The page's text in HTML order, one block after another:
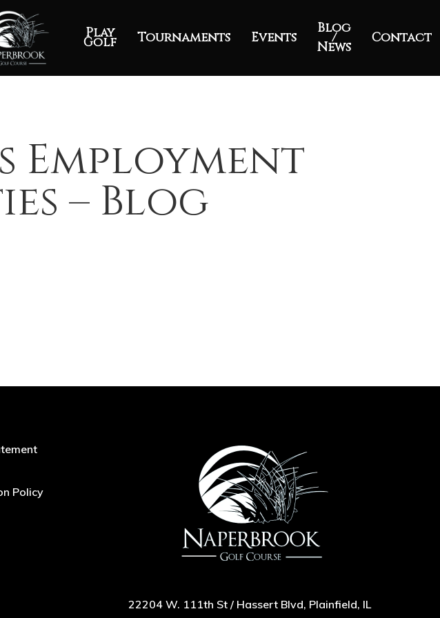
Play
Golf Tournaments Events
Blog
/
News
Contact
Employment
– Blog
Policy
22204 W. 111th St / Hassert Blvd, Plainfield, IL